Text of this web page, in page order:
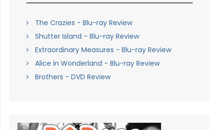
The Crazies - Blu-ray Review
Shutter Island - Blu-ray Review
Extraordinary Measures - Blu-ray Review
Alice in Wonderland - Blu-ray Review
Brothers - DVD Review